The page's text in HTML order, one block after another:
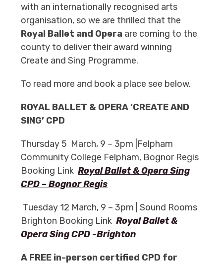
with an internationally recognised arts
organisation, so we are thrilled that the
Royal Ballet and Opera are coming to the
county to deliver their award winning
Create and Sing Programme.
To read more and book a place see below.
ROYAL BALLET & OPERA ‘CREATE AND
SING’ CPD
Thursday 5 March, 9 – 3pm |Felpham
Community College Felpham, Bognor Regis
Booking Link Royal Ballet & Opera Sing
CPD – Bognor Regis
Tuesday 12 March, 9 – 3pm | Sound Rooms
Brighton Booking LinkRoyal Ballet &
Opera Sing CPD -Brighton
A FREE in-person certified CPD for